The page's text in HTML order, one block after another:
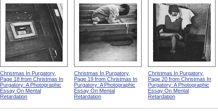
Christmas In Purgatory,
Page 18 from Christmas In
Purgatory: A Photographic
Essay On Mental
Retardation
Christmas In Purgatory,
Page 19 from Christmas In
Purgatory: A Photographic
Essay On Mental
Retardation
Christmas In Purgatory,
Page 20 from Christmas In
Purgatory: A Photographic
Essay On Mental
Retardation